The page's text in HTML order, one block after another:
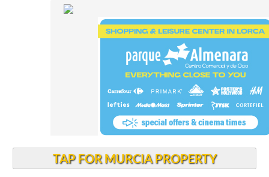
TAP FOR MURCIA PROPERTY